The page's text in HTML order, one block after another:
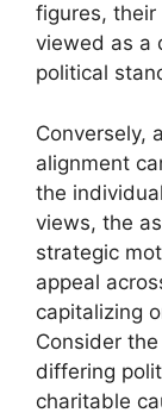
figures, their
viewed as a
political
Conversely,
alignment
the
views, the
strategic
appeal
capitalizing
Consider
differing
charitable